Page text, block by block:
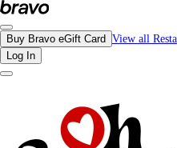
Reviews - Oh Sweet Day! Bake Shop
Buy Bravo eGift Card View all
Log In